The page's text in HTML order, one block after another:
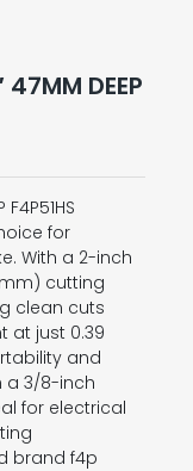
47MM DEEP
for
With a 2-inch
cutting
clean cuts
at just 0.39
and
a 3/8-inch
for electrical
brand f4p